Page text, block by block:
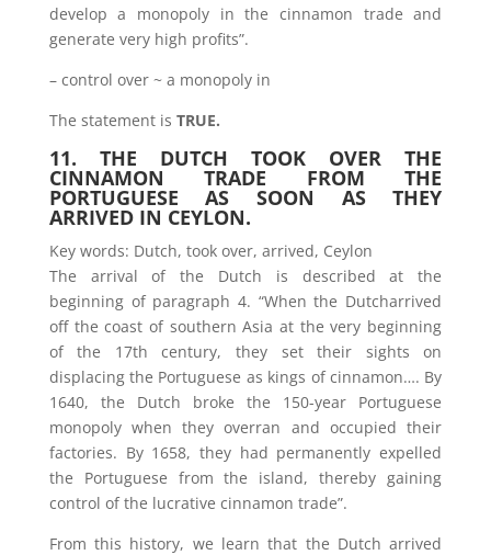
develop a monopoly in the cinnamon trade and
generate very high profits”.
– control over ~ a monopoly in
The statement is TRUE.
11. THE DUTCH TOOK OVER THE
CINNAMON TRADE FROM THE
PORTUGUESE AS SOON AS THEY
ARRIVED IN CEYLON.
Key words: Dutch, took over, arrived, Ceylon
The arrival of the Dutch is described at the
beginning of paragraph 4. “When the Dutcharrived
off the coast of southern Asia at the very beginning
of the 17th century, they set their sights on
displacing the Portuguese as kings of cinnamon…. By
1640, the Dutch broke the 150-year Portuguese
monopoly when they overran and occupied their
factories. By 1658, they had permanently expelled
the Portuguese from the island, thereby gaining
control of the lucrative cinnamon trade”.
From this history, we learn that the Dutch arrived